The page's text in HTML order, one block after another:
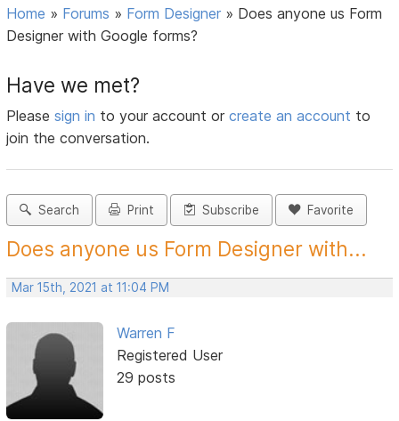
Home » Forums » Form Designer » Does anyone us Form
Designer with Google forms?
Have we met?
Pleasesign in to your account orcreate an account to
join the conversation.
Search Print Subscribe Favorite
Does anyone us Form Designer with...
Mar 15th, 2021 at 11:04 PM
Warren F
Registered User
29 posts